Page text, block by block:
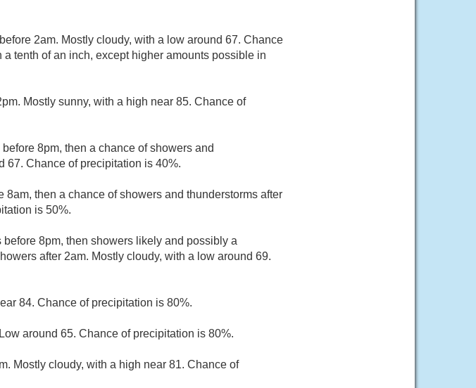
2am. Mostly cloudy, with a low around 67. Chance
tenth of an inch, except higher amounts possible in
Mostly sunny, with a high near 85. Chance of
8pm, then a chance of showers and
67. Chance of precipitation is 40%.
then a chance of showers and thunderstorms after
is 50%.
8pm, then showers likely and possibly a
after 2am. Mostly cloudy, with a low around 69.
84. Chance of precipitation is 80%.
around 65. Chance of precipitation is 80%.
Mostly cloudy, with a high near 81. Chance of